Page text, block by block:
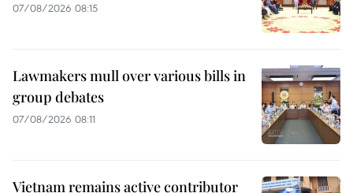
07/08/2026 08:15
Lawmakers mull over various bills in
group debates
07/08/2026 08:11
Vietnam remains active contributor